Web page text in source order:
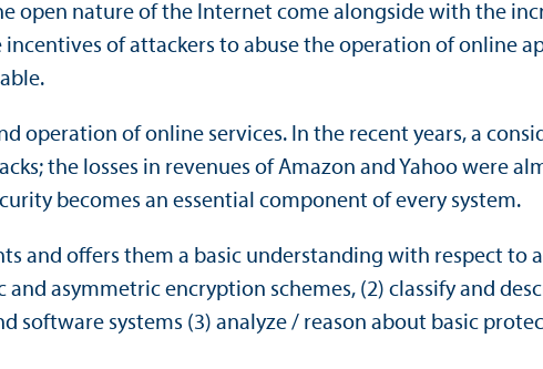
open nature of the Internet come alongside with the
of attackers to abuse the operation of online
operation of online services. In the recent years, a
the losses in revenues of Amazon and Yahoo were
becomes an essential component of every system.
and offers them a basic understanding with respect
asymmetric encryption schemes, (2) classify and
systems (3) analyze / reason about basic